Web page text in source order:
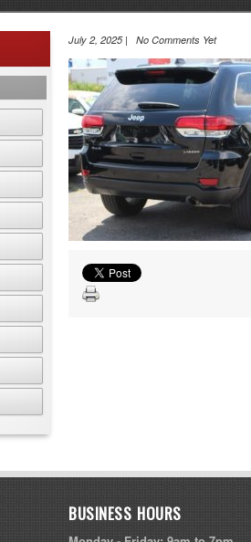
July 2, 2025 | No Comments Yet
BUSINESS HOURS